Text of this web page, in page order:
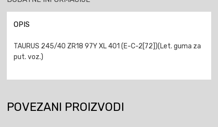
OPIS
TAURUS 245/40 ZR18 97Y XL 401 (E-C-2[72])(Let. guma za
put. voz.)
POVEZANI PROIZVODI